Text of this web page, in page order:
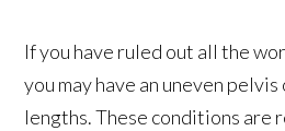
If you have ruled out all the
you may have an uneven
lengths. These conditions are